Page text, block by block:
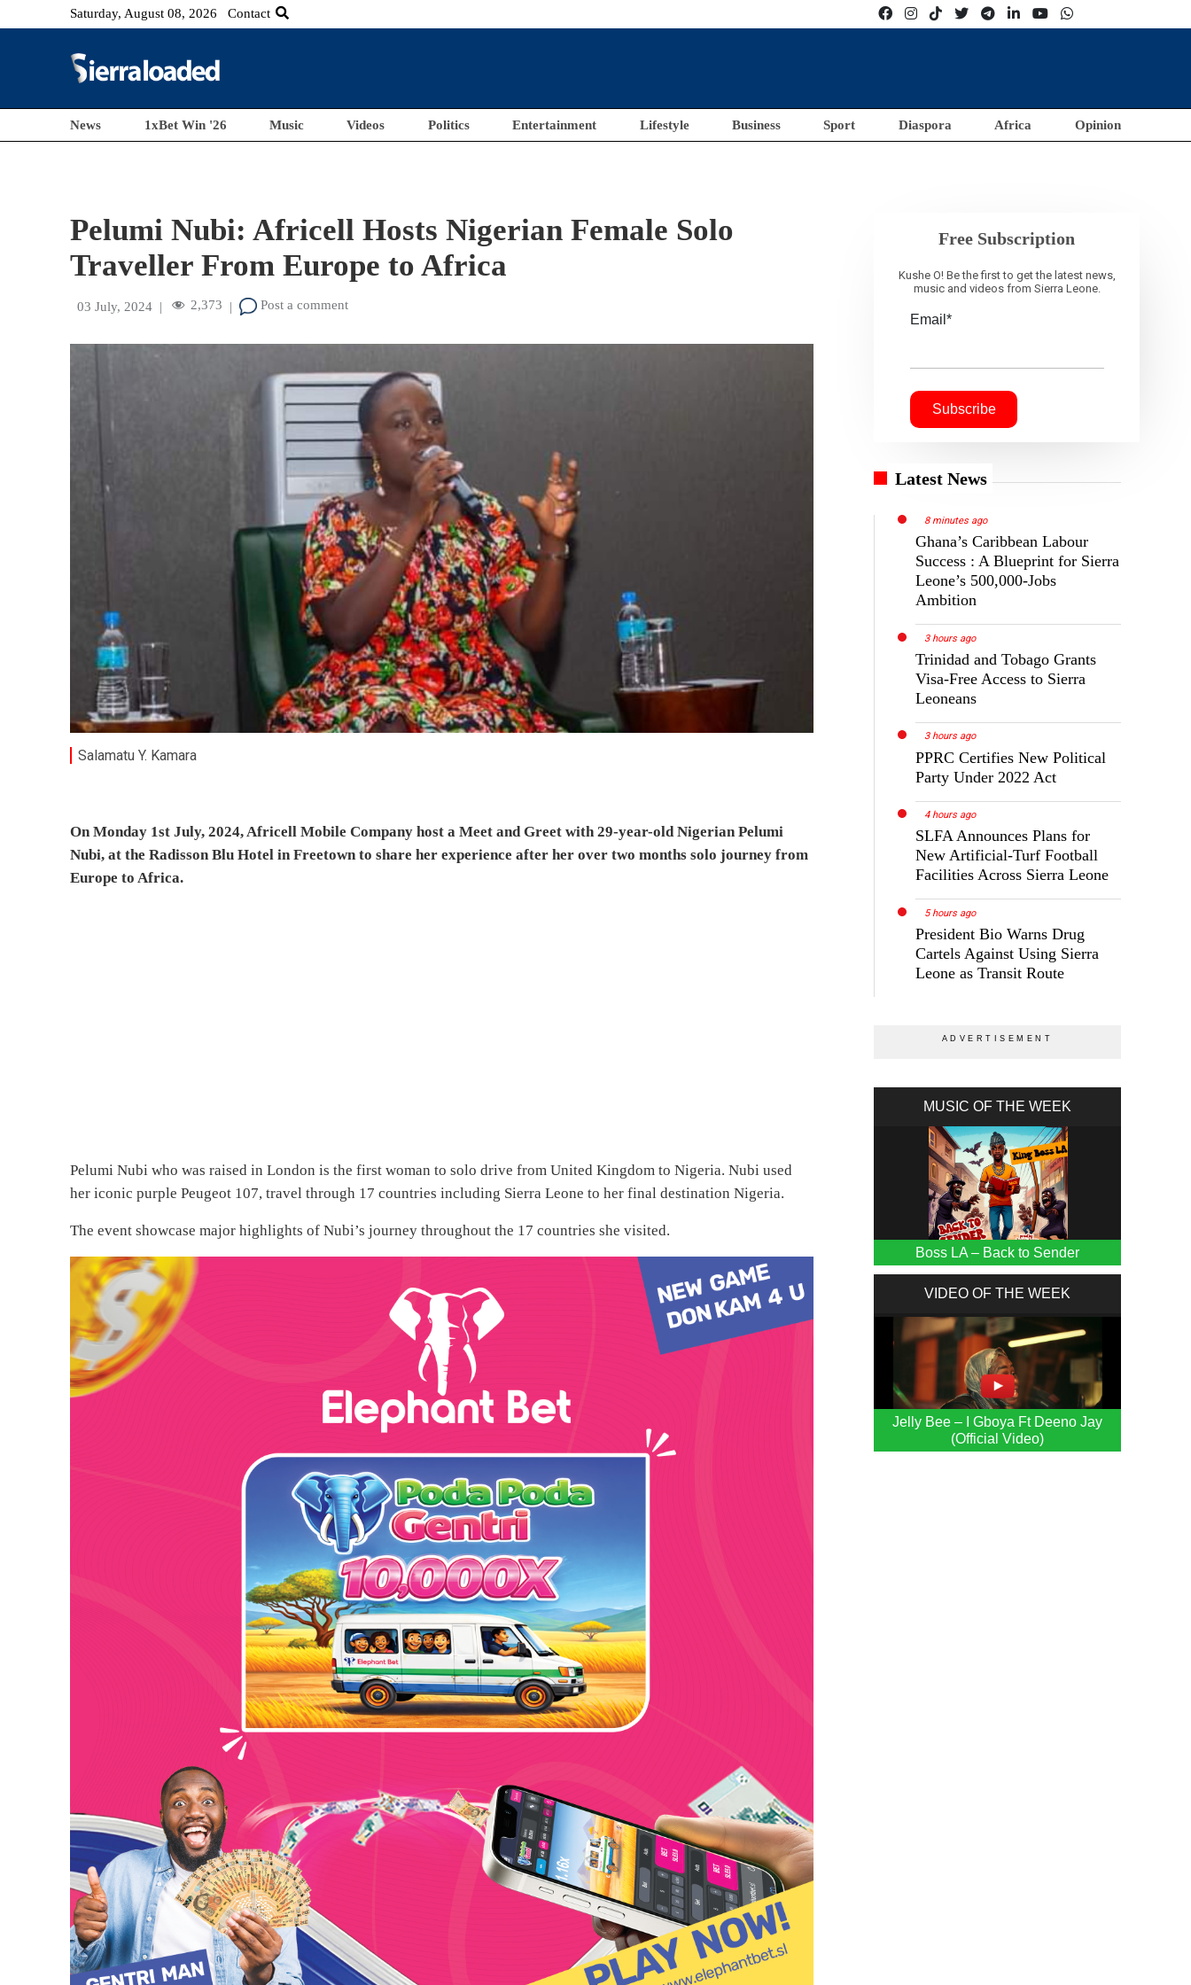
Saturday, August 08, 2026 Contact
News 1xBet Win '26 Music Videos Politics Entertainment Lifestyle Business Sport Diaspora Africa Opinion
Pelumi Nubi: Africell Hosts Nigerian Female Solo
Traveller From Europe to Africa
03 July, 2024 | 2,373 | Post a comment
Salamatu Y. Kamara
On Monday 1st July, 2024, Africell Mobile Company host a Meet and Greet with 29-year-old Nigerian Pelumi
Nubi, at the Radisson Blu Hotel in Freetown to share her experience after her over two months solo journey from
Europe to Africa.
Pelumi Nubi who was raised in London is the first woman to solo drive from United Kingdom to Nigeria. Nubi used
her iconic purple Peugeot 107, travel through 17 countries including Sierra Leone to her final destination Nigeria.
The event showcase major highlights of Nubi’s journey throughout the 17 countries she visited.
Free Subscription
Kushe O! Be the first to get the latest news,
music and videos from Sierra Leone.
Email*
Latest News
8 minutes ago
Ghana’s Caribbean Labour
Success : A Blueprint for Sierra
Leone’s 500,000-Jobs
Ambition
3 hours ago
Trinidad and Tobago Grants
Visa-Free Access to Sierra
Leoneans
3 hours ago
PPRC Certifies New Political
Party Under 2022 Act
4 hours ago
SLFA Announces Plans for
New Artificial-Turf Football
Facilities Across Sierra Leone
5 hours ago
President Bio Warns Drug
Cartels Against Using Sierra
Leone as Transit Route
MUSIC OF THE WEEK
Boss LA – Back to Sender
VIDEO OF THE WEEK
Jelly Bee – I Gboya Ft Deeno Jay
(Official Video)